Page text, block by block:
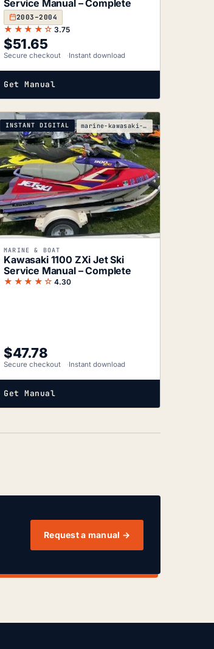
Service Manual – Complete
2003–2004
★★★★☆ 3.75
$51.65
Secure checkout Instant download
Get Manual
INSTANT DIGITAL marine-kawasaki-jetski-1100-zxi-service-manual
MARINE & BOAT
Kawasaki 1100 ZXi Jet Ski
Service Manual – Complete
★★★★☆ 4.30
$47.78
Secure checkout Instant download
Get Manual
Request a manual →